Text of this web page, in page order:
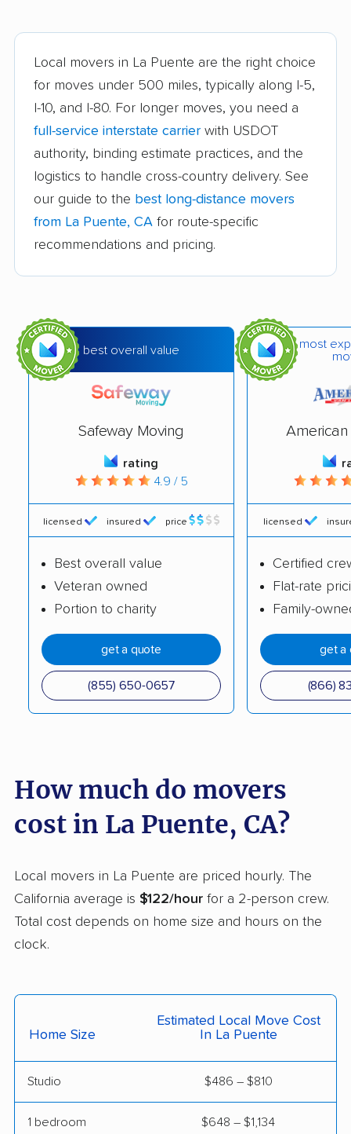
Arvin movers Ashland movers
Atascadero movers Atwater movers
Auburn movers Avenal movers
Avocado Heights
movers
Azusa movers
Bakersfield movers Baldwin Park movers
Bay Point movers Beaumont movers
Bell movers Bell Gardens movers
Benicia movers Berkeley movers
Beverly Hills movers Big Bear City movers
Blackhawk movers
Blythe movers Bonita movers
Bostonia movers
Brea movers Brentwood movers
Burlingame movers Calabasas movers
Cameron Park movers
Camp Pendleton
South movers
Campbell movers Canyon Lake movers
Carmichael movers
Carson movers
Casa de Oro-Mount
Helix movers
Cathedral City movers Ceres movers
Cerritos movers Cherryland movers
Chino Hills movers Chowchilla movers
Chula Vista movers Citrus movers
Clayton movers Clearlake movers
Clovis movers Coachella movers
Local movers in La Puente are the right choice
for moves under 500 miles, typically along I-5,
I-10, and I-80. For longer moves, you need a
full-service interstate carrier with USDOT
authority, binding estimate practices, and the
logistics to handle cross-country delivery. See
our guide to the best long-distance movers
from La Puente, CA for route-specific
recommendations and pricing.
best overall value
Safeway Moving
rating
4.9 / 5
licensed insured price
Best overall value
Veteran owned
Portion to charity
get a quote
(855) 650-0657
most
American
licensed
Certified
Flat-rate
Family-
get a
(866)
How much do movers
cost in La Puente, CA?
Local movers in La Puente are priced hourly. The
California average is $122/hour for a 2-person crew.
Total cost depends on home size and hours on the
clock.
Home Size
Estimated Local Move Cost
In La Puente
Studio $486 – $810
1 bedroom $648 – $1,134